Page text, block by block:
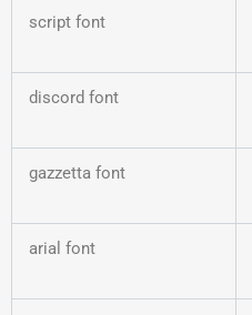
script font
discord font
gazzetta font
arial font